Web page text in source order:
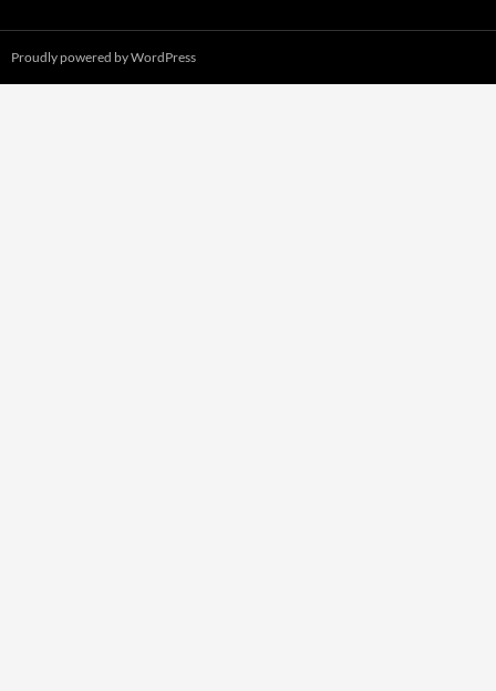
Proudly powered by WordPress